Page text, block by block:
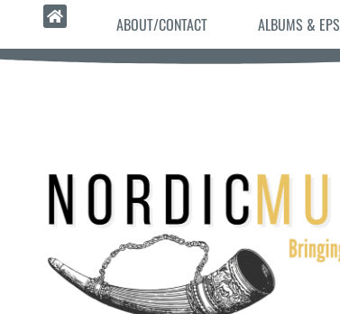
ABOUT/CONTACT ALBUMS & EPS